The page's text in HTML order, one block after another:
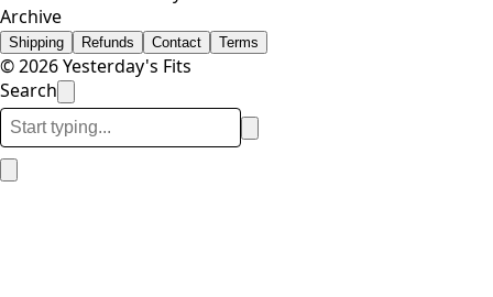
Archive
Shipping Refunds Contact Terms
© 2026 Yesterday's Fits
Search